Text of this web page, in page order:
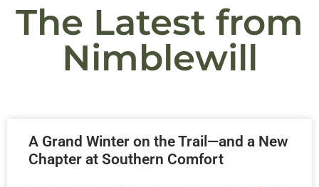
The Latest from
Nimblewill
A Grand Winter on the Trail—and a New
Chapter at Southern Comfort